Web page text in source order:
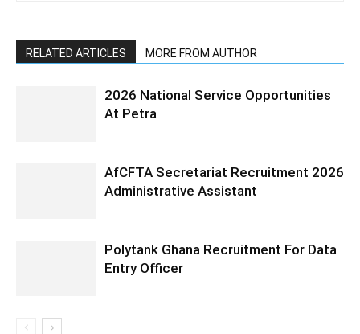
RELATED ARTICLES MORE FROM AUTHOR
2026 National Service Opportunities
At Petra
AfCFTA Secretariat Recruitment 2026
Administrative Assistant
Polytank Ghana Recruitment For Data
Entry Officer